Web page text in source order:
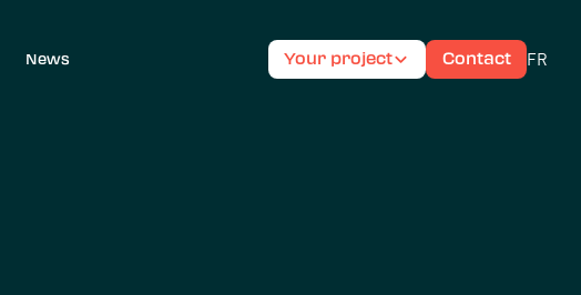
News Your project Contact FR